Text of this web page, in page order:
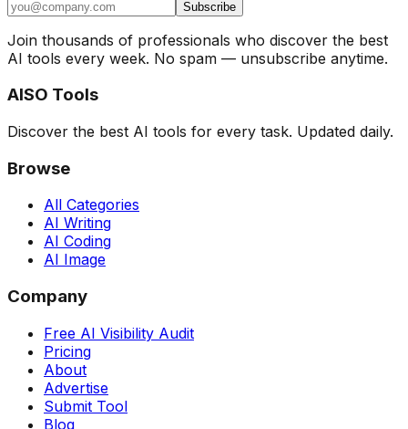
Subscribe
Join thousands of professionals who discover the best
AI tools every week. No spam — unsubscribe anytime.
AISO Tools
Discover the best AI tools for every task. Updated daily.
Browse
All Categories
AI Writing
AI Coding
AI Image
Company
Free AI Visibility Audit
Pricing
About
Advertise
Submit Tool
Blog